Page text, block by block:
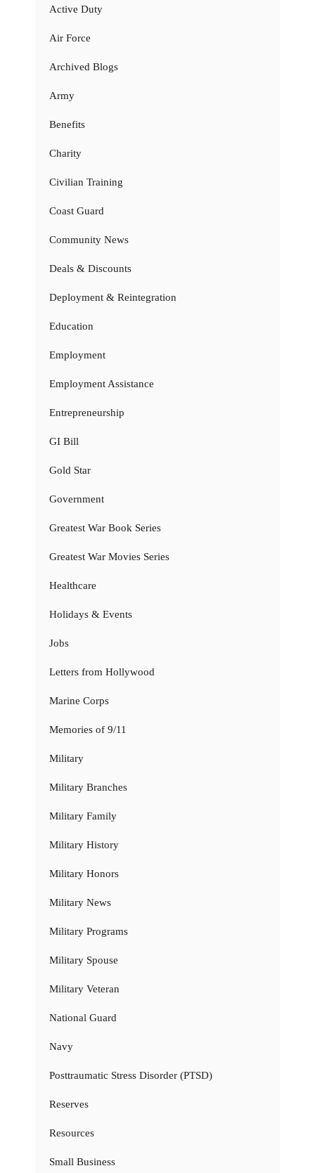
Active Duty
Air Force
Archived Blogs
Army
Benefits
Charity
Civilian Training
Coast Guard
Community News
Deals & Discounts
Deployment & Reintegration
Education
Employment
Employment Assistance
Entrepreneurship
GI Bill
Gold Star
Government
Greatest War Book Series
Greatest War Movies Series
Healthcare
Holidays & Events
Jobs
Letters from Hollywood
Marine Corps
Memories of 9/11
Military
Military Branches
Military Family
Military History
Military Honors
Military News
Military Programs
Military Spouse
Military Veteran
National Guard
Navy
Posttraumatic Stress Disorder (PTSD)
Reserves
Resources
Small Business